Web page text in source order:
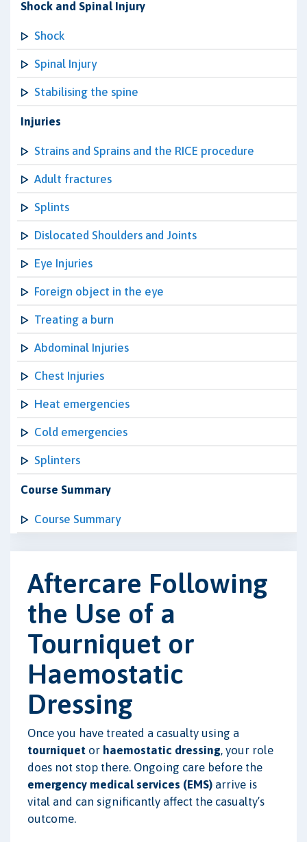
Shock and Spinal Injury
Shock
Spinal Injury
Stabilising the spine
Injuries
Strains and Sprains and the RICE procedure
Adult fractures
Splints
Dislocated Shoulders and Joints
Eye Injuries
Foreign object in the eye
Treating a burn
Abdominal Injuries
Chest Injuries
Heat emergencies
Cold emergencies
Splinters
Course Summary
Course Summary
Aftercare Following
the Use of a
Tourniquet or
Haemostatic
Dressing
Once you have treated a casualty using a
tourniquet or haemostatic dressing, your role
does not stop there. Ongoing care before the
emergency medical services (EMS) arrive is
vital and can significantly affect the casualty’s
outcome.